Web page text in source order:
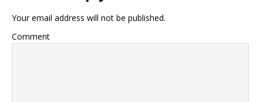
Your email address will not be published.
Comment